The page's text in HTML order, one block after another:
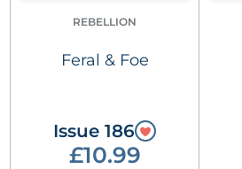
REBELLION
Feral & Foe
Issue 186
£10.99